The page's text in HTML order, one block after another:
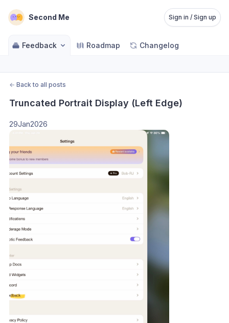
Second Me Sign in / Sign up
Feedback Roadmap Changelog
← Back to all posts
Truncated Portrait Display (Left Edge)
29Jan2026